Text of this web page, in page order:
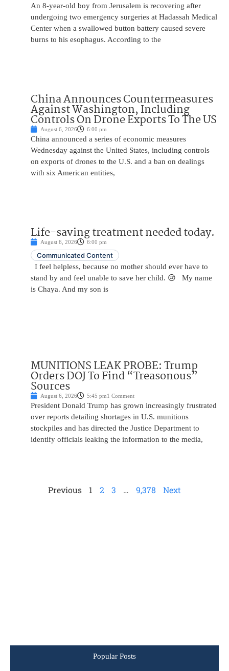
An 8-year-old boy from Jerusalem is recovering after
undergoing two emergency surgeries at Hadassah Medical
Center when a swallowed button battery caused severe
burns to his esophagus. According to the
China Announces Countermeasures
Against Washington, Including
Controls On Drone Exports To The US
August 6, 2026 6:00 pm
China announced a series of economic measures
Wednesday against the United States, including controls
on exports of drones to the U.S. and a ban on dealings
with six American entities,
Life-saving treatment needed today.
August 6, 2026 6:00 pm
Communicated Content
I feel helpless, because no mother should ever have to
stand by and feel unable to save her child. 😢 My name
is Chaya. And my son is
MUNITIONS LEAK PROBE: Trump
Orders DOJ To Find “Treasonous”
Sources
August 6, 2026 5:45 pm1 Comment
President Donald Trump has grown increasingly frustrated
over reports detailing shortages in U.S. munitions
stockpiles and has directed the Justice Department to
identify officials leaking the information to the media,
Previous 1 2 3 … 9,378 Next
Popular Posts